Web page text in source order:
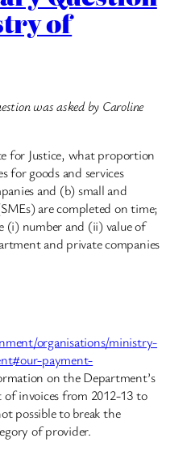
of
was asked by Caroline
for Justice, what proportion
for goods and services
and (b) small and
are completed on time;
number and (ii) value of
and private companies
organisations/ministry-
payment-
on the Department’s
invoices from 2012-13 to
possible to break the
of provider.